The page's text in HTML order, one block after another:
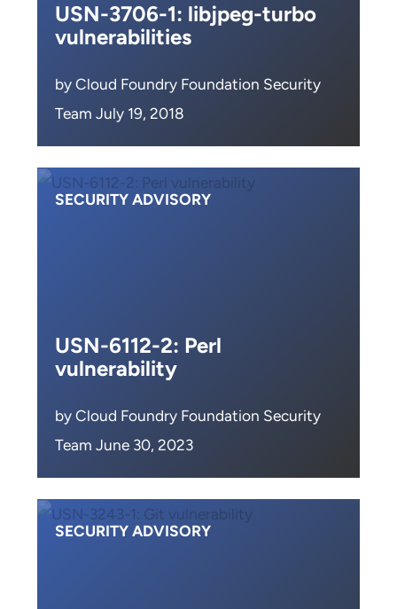
USN-3706-1: libjpeg-turbo
vulnerabilities
by Cloud Foundry Foundation Security
Team July 19, 2018
SECURITY ADVISORY
USN-6112-2: Perl
vulnerability
by Cloud Foundry Foundation Security
Team June 30, 2023
SECURITY ADVISORY